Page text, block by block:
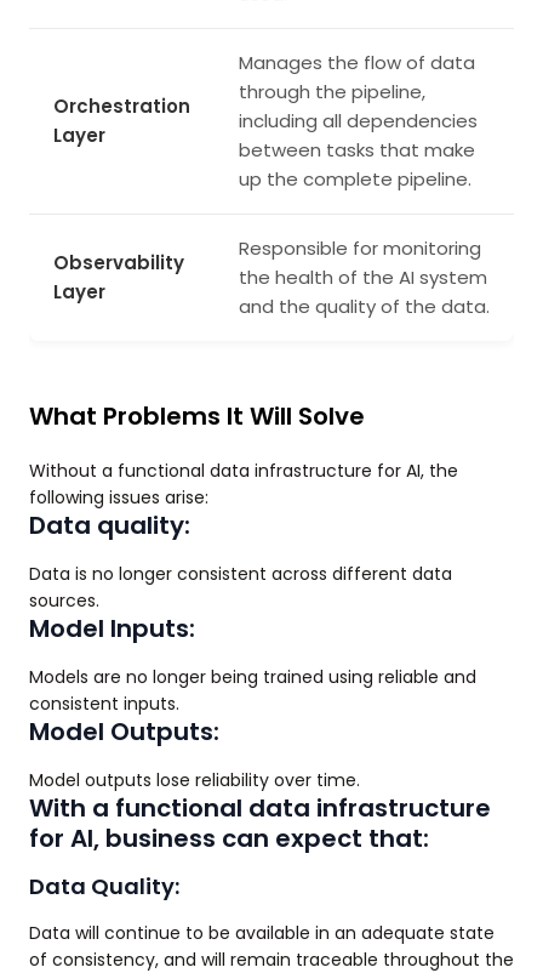
Orchestration
Layer
Manages the flow of data
through the pipeline,
including all dependencies
between tasks that make
up the complete pipeline.
Observability
Layer
Responsible for monitoring
the health of the AI system
and the quality of the data.
What Problems It Will Solve
Without a functional data infrastructure for AI, the
following issues arise:
Data quality:
Data is no longer consistent across different data
sources.
Model Inputs:
Models are no longer being trained using reliable and
consistent inputs.
Model Outputs:
Model outputs lose reliability over time.
With a functional data infrastructure
for AI, business can expect that:
Data Quality:
Data will continue to be available in an adequate state
of consistency, and will remain traceable throughout the